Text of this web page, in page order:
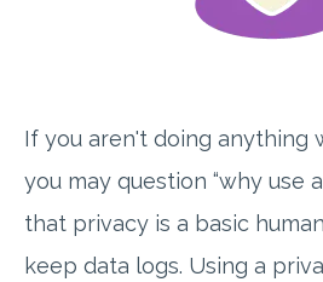
If you aren't doing anything
you may question “why use
that privacy is a basic
keep data logs. Using a